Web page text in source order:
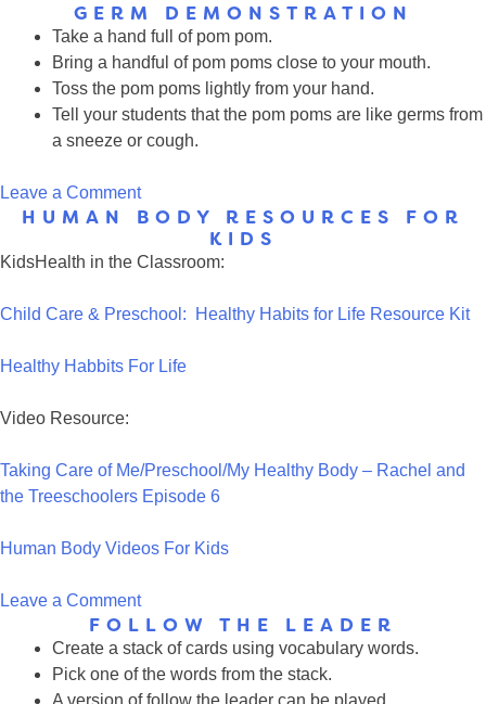
Play
Clay
Germ
Pets
GERM DEMONSTRATION
Take a hand full of pom pom.
Bring a handful of pom poms close to your mouth.
Toss the pom poms lightly from your hand.
Tell your students that the pom poms are like germs from
a sneeze or cough.
Leave a Commenton
Germ
Demonstration
HUMAN BODY RESOURCES FOR
KIDS
KidsHealth in the Classroom:
Child Care & Preschool: Healthy Habits for Life Resource Kit
Healthy Habbits For Life
Video Resource:
Taking Care of Me/Preschool/My Healthy Body – Rachel and
the Treeschoolers Episode 6
Human Body Videos For Kids
Leave a Commenton
Human
Body
Resources
FOLLOW THE LEADER
Create a stack of cards using vocabulary words.
Pick one of the words from the stack.
A version of follow the leader can be played.